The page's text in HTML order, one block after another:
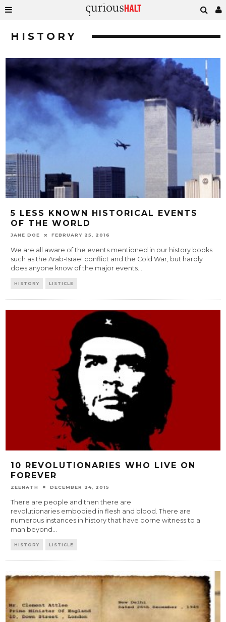
HISTORY
5 LESS KNOWN HISTORICAL EVENTS
OF THE WORLD
JANE DOE FEBRUARY 25, 2016
We are all aware of the events mentioned in our history books
such as the Arab-Israel conflict and the Cold War, but hardly
does anyone know of the major events...
HISTORY LISTICLE
10 REVOLUTIONARIES WHO LIVE ON
FOREVER
ZEENATH DECEMBER 24, 2015
There are people and then there are
revolutionaries embodied in flesh and blood. There are
numerous instances in history that have borne witness to a
man beyond
HISTORY LISTICLE